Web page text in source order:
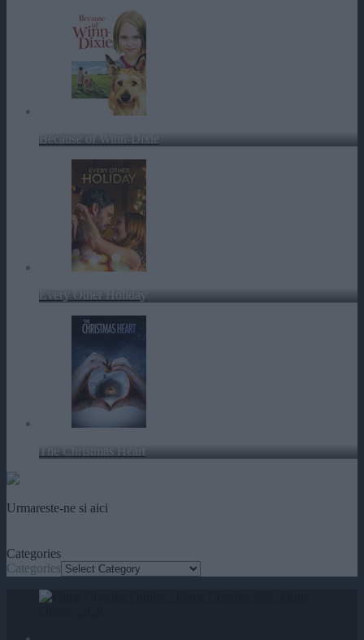
Because of Winn-Dixie
Every Other Holiday
The Christmas Heart
Urmareste-ne si aici
Categories
Categories